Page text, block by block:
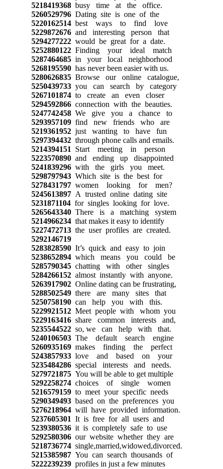
5218419368busy time at the office.
5260529796Dating site is one of the
5220162514best ways to find love
5229872676and interesting person that
5294277222would be great for a date.
5252880122Finding your ideal match
5287464685in your local neighborhood
5268195590has never been easier with us.
5280626835Browse our online catalogue,
5250439733you can search by category
5267101874to create an even closer
5294592866connection with the beauties.
5247742458We give you a chance to
5293957109find new friends who are
5219361952just wanting to have fun
5297394432through phone calls and emails.
5214394151 Start meeting in person
5223570890and ending up disappointed
5241839296with the girls you meet.
5298797943Which site is the best for
5278431797women looking for men?
5245613897A trusted online dating site
5231871104for singles looking for love.
5265643340There is a matching system
5214966234that makes it easy to identify
5227472713the user profiles are created.
5292146719
5283828590It’s quick and easy to join
5238652894which means you could be
5285790345chatting with other singles
5284266152almost instantly with anyone.
5263917902Online dating can be frustrating,
5288502549there are many sites that
5250758190can help you with this.
5229921512Meet people with whom you
5229163416share common interests and,
5235544522so, we can help with that.
5240106503The default search engine
5260935169makes finding the perfect
5243857933love and based on your
5235484286special interests and needs.
5279721875You will be able to get multiple
5292258274choices of single women
5216579159to meet your specific needs
5290349493based on the preferences you
5276218964will have provided information.
5237605301 It is free for all users and
5239380536it is completely safe to use
5292580306our website whether they are
5218736774single,married,widowed,divorced.
5215385987You can search thousands of
5222239239profiles in just a few minutes